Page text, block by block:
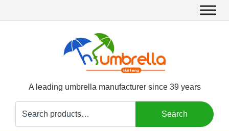
A leading umbrella manufacturer since 39 years
for:
Search